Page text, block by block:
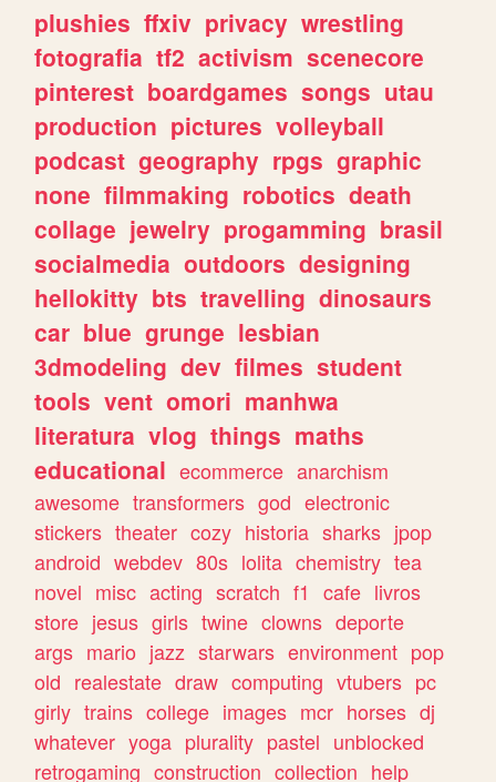
plushies ffxiv privacy wrestling
fotografia tf2 activism scenecore
pinterest boardgames songs utau
production pictures volleyball
podcast geography rpgs graphic
none filmmaking robotics death
collage jewelry progamming brasil
socialmedia outdoors designing
hellokitty bts travelling dinosaurs
car blue grunge lesbian
3dmodeling dev filmes student
tools vent omori manhwa
literatura vlog things maths
educational ecommerce anarchism
awesome transformers god electronic
stickers theater cozy historia sharks jpop
android webdev 80s lolita chemistry tea
novel misc acting scratch f1 cafe livros
store jesus girls twine clowns deporte
args mario jazz starwars environment pop
old realestate draw computing vtubers pc
girly trains college images mcr horses dj
whatever yoga plurality pastel unblocked
retrogaming construction collection help